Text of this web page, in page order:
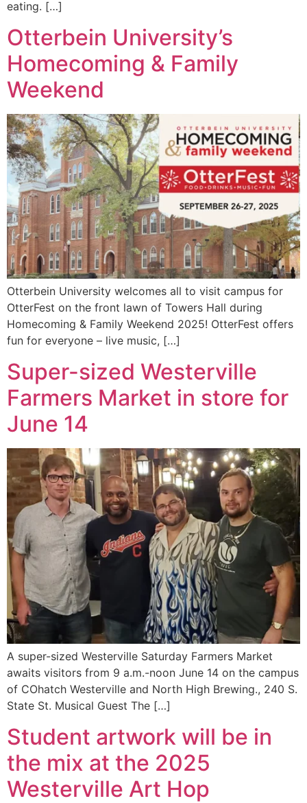
eating. […]
Otterbein University’s
Homecoming & Family
Weekend
Otterbein University welcomes all to visit campus for
OtterFest on the front lawn of Towers Hall during
Homecoming & Family Weekend 2025! OtterFest offers
fun for everyone – live music, […]
Super-sized Westerville
Farmers Market in store for
June 14
A super-sized Westerville Saturday Farmers Market
awaits visitors from 9 a.m.-noon June 14 on the campus
of COhatch Westerville and North High Brewing., 240 S.
State St. Musical Guest The […]
Student artwork will be in
the mix at the 2025
Westerville Art Hop